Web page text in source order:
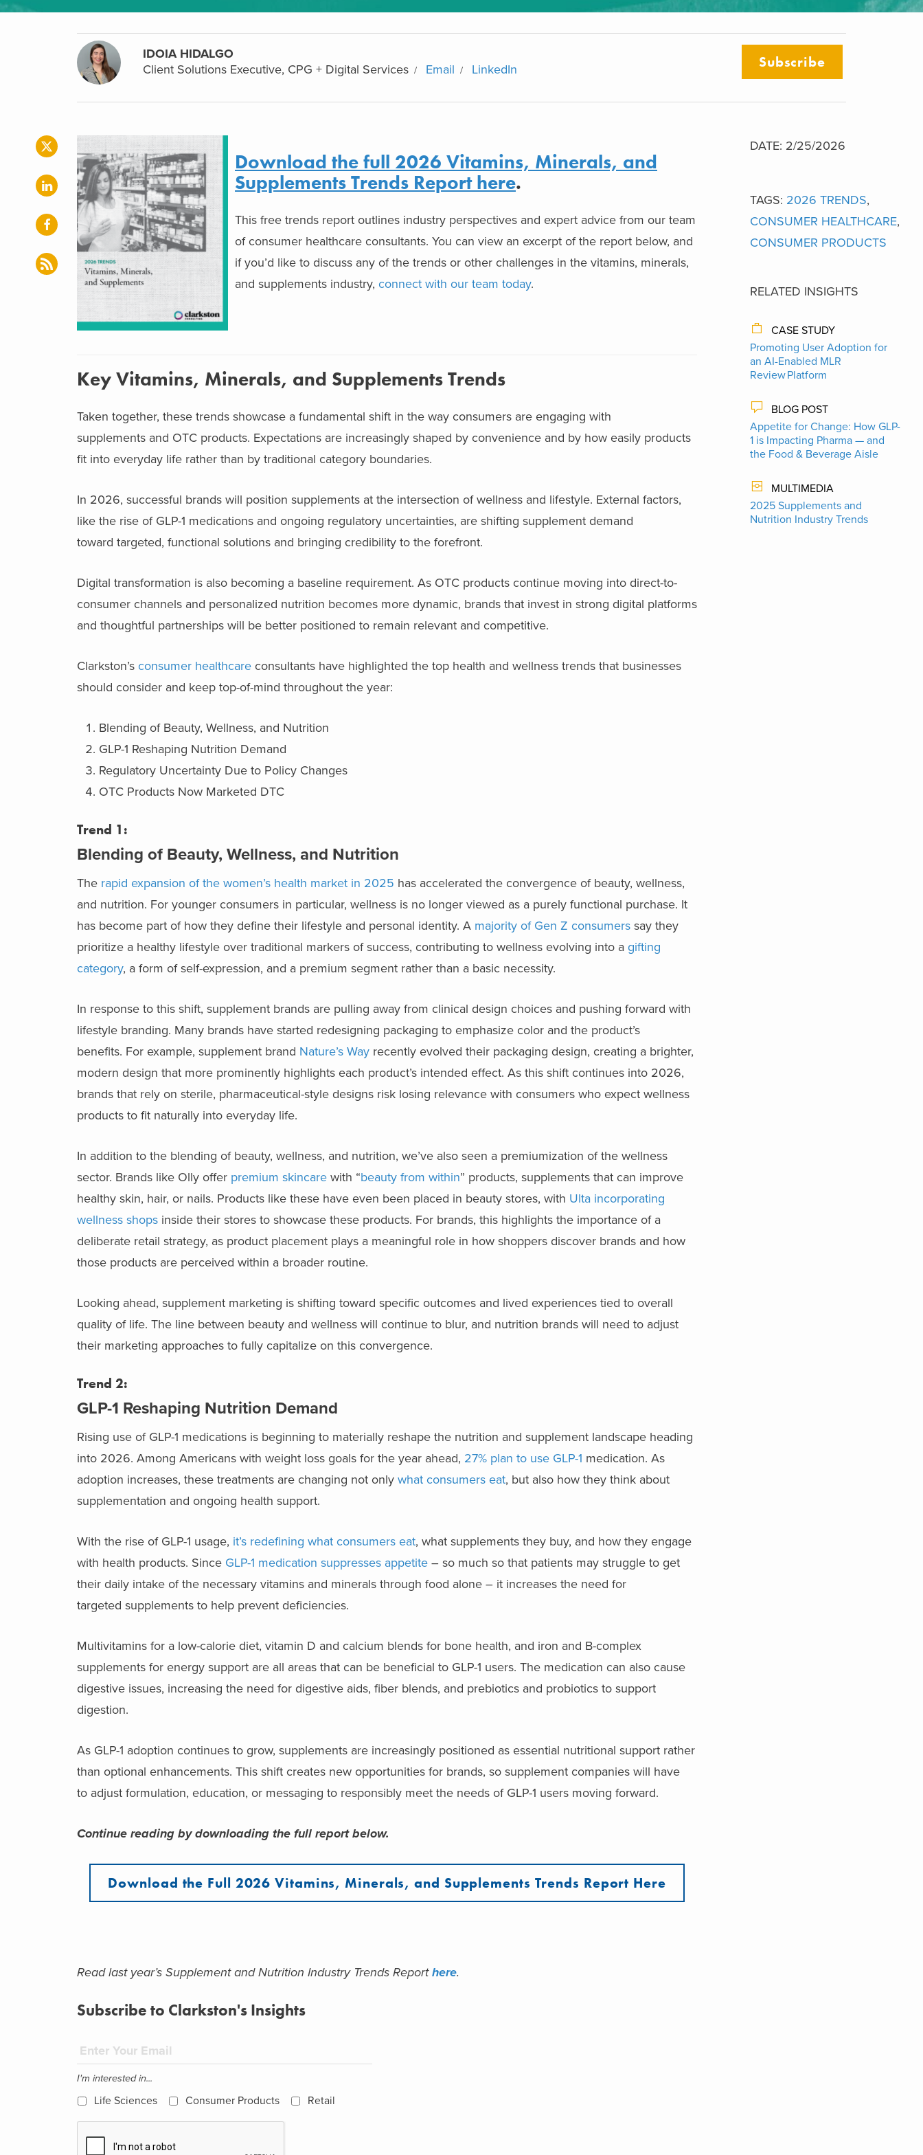
IDOIA HIDALGO
Client Solutions Executive, CPG + Digital Services
Email LinkedIn Subscribe
Download the full 2026 Vitamins, Minerals, and
Supplements Trends Report here.
This free trends report outlines industry perspectives and expert advice from our team
of consumer healthcare consultants. You can view an excerpt of the report below, and
if you’d like to discuss any of the trends or other challenges in the vitamins, minerals,
and supplements industry, connect with our team today.
Key Vitamins, Minerals, and Supplements Trends
Taken together, these trends showcase a fundamental shift in the way consumers are engaging with
supplements and OTC products. Expectations are increasingly shaped by convenience and by how easily products
fit into everyday life rather than by traditional category boundaries.
In 2026, successful brands will position supplements at the intersection of wellness and lifestyle. External factors,
like the rise of GLP-1 medications and ongoing regulatory uncertainties, are shifting supplement demand
toward targeted, functional solutions and bringing credibility to the forefront.
Digital transformation is also becoming a baseline requirement. As OTC products continue moving into direct-to-
consumer channels and personalized nutrition becomes more dynamic, brands that invest in strong digital platforms
and thoughtful partnerships will be better positioned to remain relevant and competitive.
Clarkston’s consumer healthcare consultants have highlighted the top health and wellness trends that businesses
should consider and keep top-of-mind throughout the year:
Blending of Beauty, Wellness, and Nutrition
GLP-1 Reshaping Nutrition Demand
Regulatory Uncertainty Due to Policy Changes
OTC Products Now Marketed DTC
Trend 1:
Blending of Beauty, Wellness, and Nutrition
The rapid expansion of the women’s health market in 2025 has accelerated the convergence of beauty, wellness,
and nutrition. For younger consumers in particular, wellness is no longer viewed as a purely functional purchase. It
has become part of how they define their lifestyle and personal identity. A majority of Gen Z consumers say they
prioritize a healthy lifestyle over traditional markers of success, contributing to wellness evolving into a gifting
category, a form of self-expression, and a premium segment rather than a basic necessity.
In response to this shift, supplement brands are pulling away from clinical design choices and pushing forward with
lifestyle branding. Many brands have started redesigning packaging to emphasize color and the product’s
benefits. For example, supplement brand Nature’s Way recently evolved their packaging design, creating a brighter,
modern design that more prominently highlights each product’s intended effect. As this shift continues into 2026,
brands that rely on sterile, pharmaceutical-style designs risk losing relevance with consumers who expect wellness
products to fit naturally into everyday life.
In addition to the blending of beauty, wellness, and nutrition, we’ve also seen a premiumization of the wellness
sector. Brands like Olly offer premium skincare with “beauty from within” products, supplements that can improve
healthy skin, hair, or nails. Products like these have even been placed in beauty stores, with Ulta incorporating
wellness shops inside their stores to showcase these products. For brands, this highlights the importance of a
deliberate retail strategy, as product placement plays a meaningful role in how shoppers discover brands and how
those products are perceived within a broader routine.
Looking ahead, supplement marketing is shifting toward specific outcomes and lived experiences tied to overall
quality of life. The line between beauty and wellness will continue to blur, and nutrition brands will need to adjust
their marketing approaches to fully capitalize on this convergence.
Trend 2:
GLP-1 Reshaping Nutrition Demand
Rising use of GLP-1 medications is beginning to materially reshape the nutrition and supplement landscape heading
into 2026. Among Americans with weight loss goals for the year ahead, 27% plan to use GLP-1 medication. As
adoption increases, these treatments are changing not only what consumers eat, but also how they think about
supplementation and ongoing health support.
With the rise of GLP-1 usage, it’s redefining what consumers eat, what supplements they buy, and how they engage
with health products. Since GLP-1 medication suppresses appetite – so much so that patients may struggle to get
their daily intake of the necessary vitamins and minerals through food alone – it increases the need for
targeted supplements to help prevent deficiencies.
Multivitamins for a low-calorie diet, vitamin D and calcium blends for bone health, and iron and B-complex
supplements for energy support are all areas that can be beneficial to GLP-1 users. The medication can also cause
digestive issues, increasing the need for digestive aids, fiber blends, and prebiotics and probiotics to support
digestion.
As GLP-1 adoption continues to grow, supplements are increasingly positioned as essential nutritional support rather
than optional enhancements. This shift creates new opportunities for brands, so supplement companies will have
to adjust formulation, education, or messaging to responsibly meet the needs of GLP-1 users moving forward.
Continue reading by downloading the full report below.
Download the Full 2026 Vitamins, Minerals, and Supplements Trends Report Here
Read last year’s Supplement and Nutrition Industry Trends Reporthere.
Subscribe to Clarkston's Insights
I'm interested in...
Life Sciences Consumer Products Retail
DATE: 2/25/2026
TAGS: 2026 TRENDS,
CONSUMER HEALTHCARE,
CONSUMER PRODUCTS
RELATED INSIGHTS
CASE STUDY
Promoting User Adoption for
an AI-Enabled MLR
Review Platform
BLOG POST
Appetite for Change: How GLP-
1 is Impacting Pharma — and
the Food & Beverage Aisle
MULTIMEDIA
2025 Supplements and
Nutrition Industry Trends